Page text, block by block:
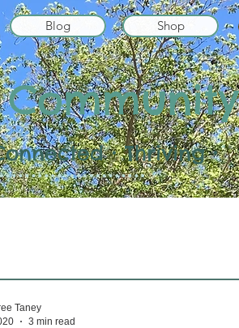
Blog Shop
• Thriving •
Taney
3 min read